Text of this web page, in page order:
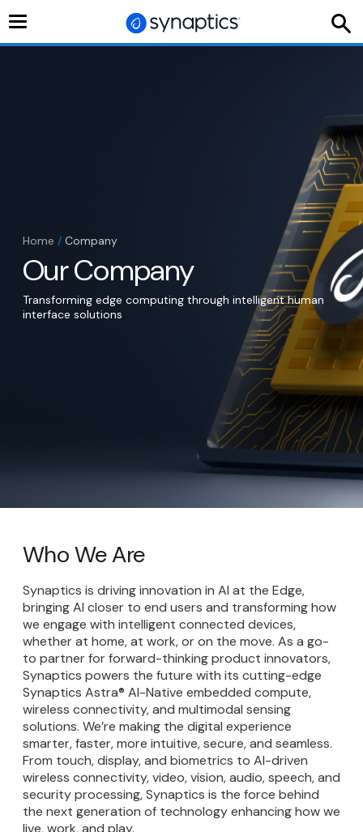
Toggle
Home / Company
Our Company
Transforming edge computing through intelligent human
interface solutions
Who We Are
Synaptics is driving innovation in AI at the Edge,
bringing AI closer to end users and transforming how
we engage with intelligent connected devices,
whether at home, at work, or on the move. As a go-
to partner for forward-thinking product innovators,
Synaptics powers the future with its cutting-edge
Synaptics Astra® AI-Native embedded compute,
wireless connectivity, and multimodal sensing
solutions. We’re making the digital experience
smarter, faster, more intuitive, secure, and seamless.
From touch, display, and biometrics to AI-driven
wireless connectivity, video, vision, audio, speech, and
security processing, Synaptics is the force behind
the next generation of technology enhancing how we
live, work, and play.